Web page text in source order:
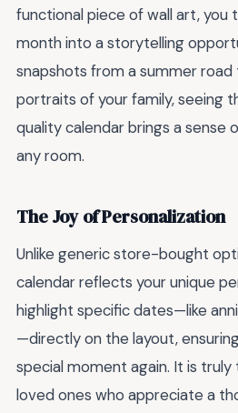
functional piece of wall art, you
month into a storytelling
snapshots from a summer
portraits of your family, seeing
quality calendar brings a sense
any room.
The Joy of Personalization
Unlike generic store-bought
calendar reflects your unique
highlight specific dates—like
—directly on the layout,
special moment again. It is truly
loved ones who appreciate a